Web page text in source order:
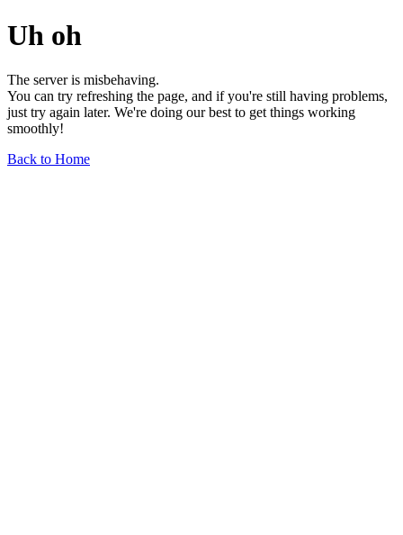
Uh oh
The server is misbehaving.
You can try refreshing the page, and if you're still having problems,
just try again later. We're doing our best to get things working
smoothly!
Back to Home